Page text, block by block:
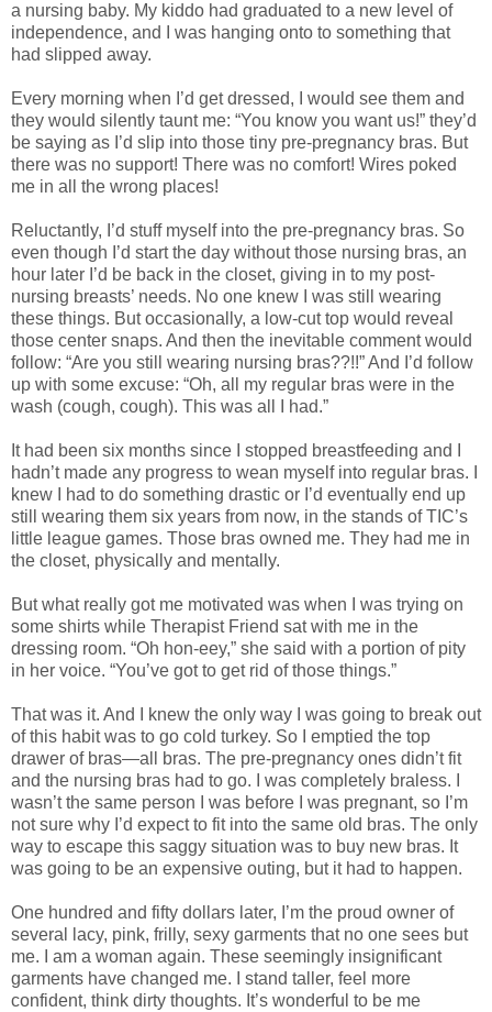
a nursing baby. My kiddo had graduated to a new level of
independence, and I was hanging onto to something that
had slipped away.
Every morning when I’d get dressed, I would see them and
they would silently taunt me: “You know you want us!” they’d
be saying as I’d slip into those tiny pre-pregnancy bras. But
there was no support! There was no comfort! Wires poked
me in all the wrong places!
Reluctantly, I’d stuff myself into the pre-pregnancy bras. So
even though I’d start the day without those nursing bras, an
hour later I’d be back in the closet, giving in to my post-
nursing breasts’ needs. No one knew I was still wearing
these things. But occasionally, a low-cut top would reveal
those center snaps. And then the inevitable comment would
follow: “Are you still wearing nursing bras??!!” And I’d follow
up with some excuse: “Oh, all my regular bras were in the
wash (cough, cough). This was all I had.”
It had been six months since I stopped breastfeeding and I
hadn’t made any progress to wean myself into regular bras. I
knew I had to do something drastic or I’d eventually end up
still wearing them six years from now, in the stands of TIC’s
little league games. Those bras owned me. They had me in
the closet, physically and mentally.
But what really got me motivated was when I was trying on
some shirts while Therapist Friend sat with me in the
dressing room. “Oh hon-eey,” she said with a portion of pity
in her voice. “You’ve got to get rid of those things.”
That was it. And I knew the only way I was going to break out
of this habit was to go cold turkey. So I emptied the top
drawer of bras—all bras. The pre-pregnancy ones didn’t fit
and the nursing bras had to go. I was completely braless. I
wasn’t the same person I was before I was pregnant, so I’m
not sure why I’d expect to fit into the same old bras. The only
way to escape this saggy situation was to buy new bras. It
was going to be an expensive outing, but it had to happen.
One hundred and fifty dollars later, I’m the proud owner of
several lacy, pink, frilly, sexy garments that no one sees but
me. I am a woman again. These seemingly insignificant
garments have changed me. I stand taller, feel more
confident, think dirty thoughts. It’s wonderful to be me